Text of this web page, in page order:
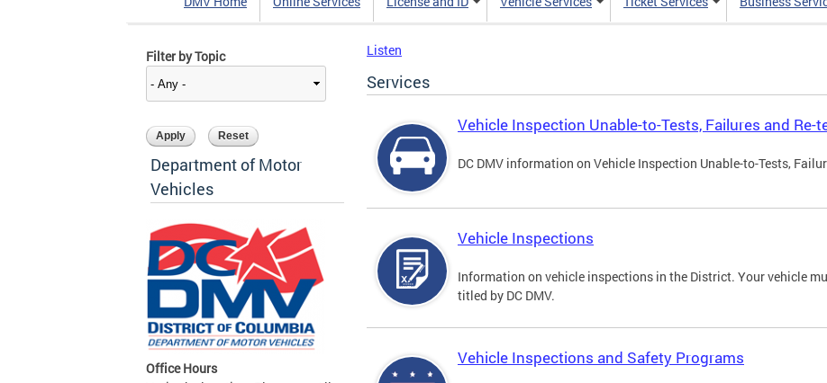
Filter by Topic
Department of Motor
Vehicles
Office Hours
Listen
Services
Vehicle Inspection Unable-to-Tests, Failures and Re-
DC DMV information on Vehicle Inspection Unable-to-Tests,
Vehicle Inspections
Information on vehicle inspections in the District. Your vehicle
titled by DC DMV.
Vehicle Inspections and Safety Programs